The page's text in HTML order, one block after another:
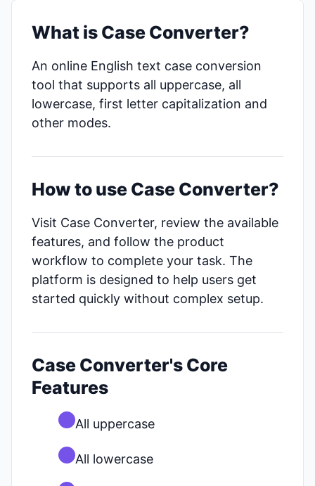
What is Case Converter?
An online English text case conversion
tool that supports all uppercase, all
lowercase, first letter capitalization and
other modes.
How to use Case Converter?
Visit Case Converter, review the available
features, and follow the product
workflow to complete your task. The
platform is designed to help users get
started quickly without complex setup.
Case Converter's Core
Features
All uppercase
All lowercase